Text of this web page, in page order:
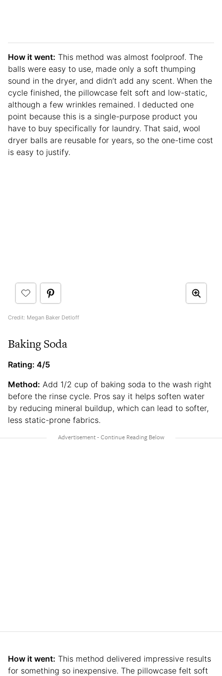
How it went: This method was almost foolproof. The
balls were easy to use, made only a soft thumping
sound in the dryer, and didn’t add any scent. When the
cycle finished, the pillowcase felt soft and low-static,
although a few wrinkles remained. I deducted one
point because this is a single-purpose product you
have to buy specifically for laundry. That said, wool
dryer balls are reusable for years, so the one-time cost
is easy to justify.
Credit: Megan Baker Detloff
Baking Soda
Rating: 4/5
Method: Add 1/2 cup of baking soda to the wash right
before the rinse cycle. Pros say it helps soften water
by reducing mineral buildup, which can lead to softer,
less static-prone fabrics.
How it went: This method delivered impressive results
for something so inexpensive. The pillowcase felt soft